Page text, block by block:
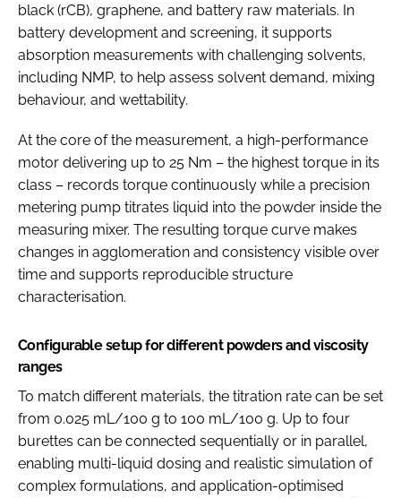
black (rCB), graphene, and battery raw materials. In
battery development and screening, it supports
absorption measurements with challenging solvents,
including NMP, to help assess solvent demand, mixing
behaviour, and wettability.
At the core of the measurement, a high-performance
motor delivering up to 25 Nm – the highest torque in its
class – records torque continuously while a precision
metering pump titrates liquid into the powder inside the
measuring mixer. The resulting torque curve makes
changes in agglomeration and consistency visible over
time and supports reproducible structure
characterisation.
Configurable setup for different powders and viscosity
ranges
To match different materials, the titration rate can be set
from 0.025 mL/100 g to 100 mL/100 g. Up to four
burettes can be connected sequentially or in parallel,
enabling multi-liquid dosing and realistic simulation of
complex formulations, and application-optimised